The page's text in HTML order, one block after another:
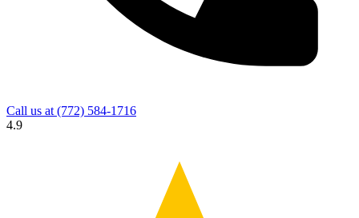
Call us at (772) 584-1716
4.9